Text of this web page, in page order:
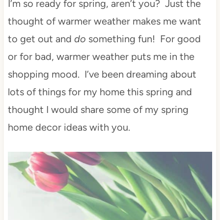
I’m so ready for spring, aren’t you? Just the
thought of warmer weather makes me want
to get out and do something fun! For good
or for bad, warmer weather puts me in the
shopping mood. I’ve been dreaming about
lots of things for my home this spring and
thought I would share some of my spring
home decor ideas with you.